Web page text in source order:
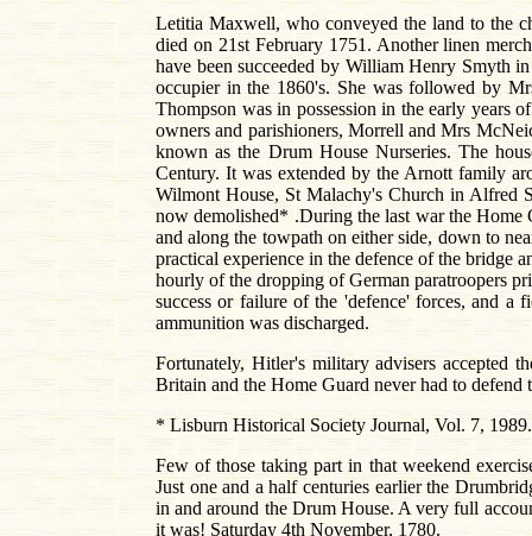
Letitia Maxwell, who conveyed the land to the
died on 21st February 1751. Another linen
have been succeeded by William Henry Smyth
occupier in the 1860's. She was followed by
Thompson was in possession in the early years
owners and parishioners, Morrell and Mrs
known as the Drum House Nurseries. The
Century. It was extended by the Arnott family
Wilmont House, St Malachy's Church in Alfred
now demolished* .During the last war the Home
and along the towpath on either side, down to
practical experience in the defence of the bridge
hourly of the dropping of German paratroopers
success or failure of the 'defence' forces, and a
ammunition was discharged.
Fortunately, Hitler's military advisers accepted
Britain and the Home Guard never had to
* Lisburn Historical Society Journal, Vol. 7,
Few of those taking part in that weekend
Just one and a half centuries earlier the
in and around the Drum House. A very full
it was! Saturday 4th November, 1780.